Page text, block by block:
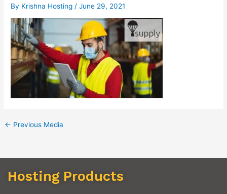
By Krishna Hosting/June 29, 2021
← Previous Media
Hosting Products